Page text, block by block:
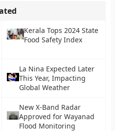
Kerala Tops 2024 State
Food Safety Index
La Nina Expected Later
This Year, Impacting
Global Weather
New X-Band Radar
Approved for Wayanad
Flood Monitoring